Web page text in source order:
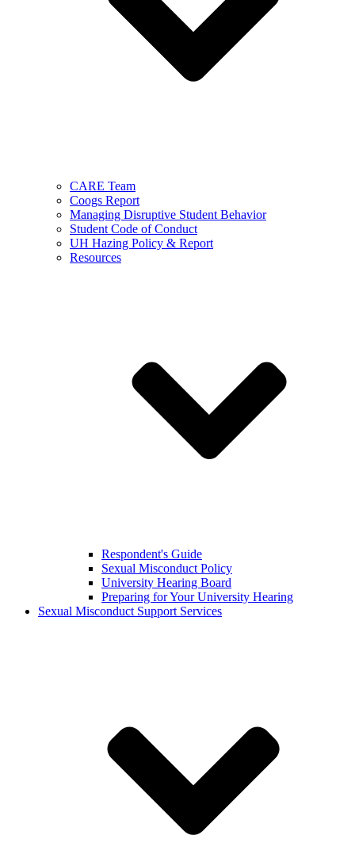
CARE Team
Coogs Report
Managing Disruptive Student Behavior
Student Code of Conduct
UH Hazing Policy & Report
Resources
Respondent's Guide
Sexual Misconduct Policy
University Hearing Board
Preparing for Your University Hearing
Sexual Misconduct Support Services